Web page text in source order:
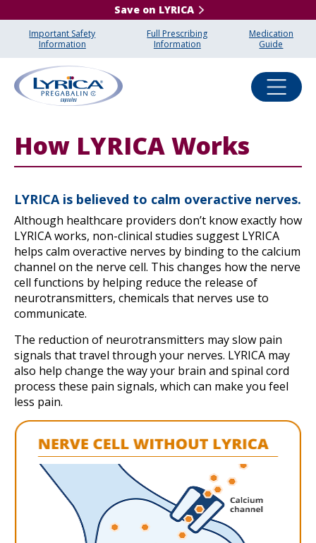
Save on LYRICA
Important Safety
Information
Full Prescribing
Information
Medication
Guide
How LYRICA Works
LYRICA is believed to calm overactive nerves.
Although healthcare providers don’t know exactly how
LYRICA works, non-clinical studies suggest LYRICA
helps calm overactive nerves by binding to the calcium
channel on the nerve cell. This changes how the nerve
cell functions by helping reduce the release of
neurotransmitters, chemicals that nerves use to
communicate.
The reduction of neurotransmitters may slow pain
signals that travel through your nerves. LYRICA may
also help change the way your brain and spinal cord
process these pain signals, which can make you feel
less pain.